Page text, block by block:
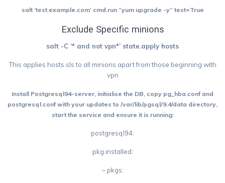
salt ‘test.example.com’ cmd.run “yum upgrade -y” test=True
Exclude Specific minions
salt -C ‘* and not vpn*’ state.apply hosts
This applies hosts.sls to all minions apart from those beginning with
vpn
Install Postgresql94-server, initialise the DB, copy pg_hba.conf and
postgresql.conf with your updates to /var/lib/pgsql/9.4/data directory,
start the service and ensure it is running:
postgresql94:
pkg.installed:
– pkgs: